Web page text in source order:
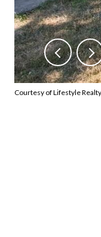
Courtesy of Lifestyle Realty